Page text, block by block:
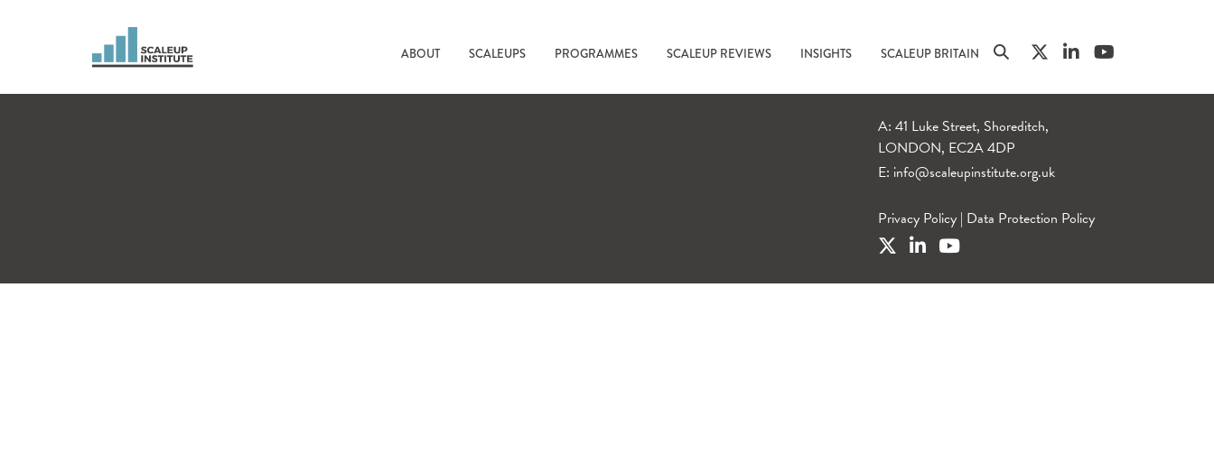
ABOUT SCALEUPS PROGRAMMES SCALEUP REVIEWS INSIGHTS SCALEUP BRITAIN
A: 41 Luke Street, Shoreditch,
LONDON, EC2A 4DP
E: info@scaleupinstitute.org.uk
Privacy Policy | Data Protection Policy